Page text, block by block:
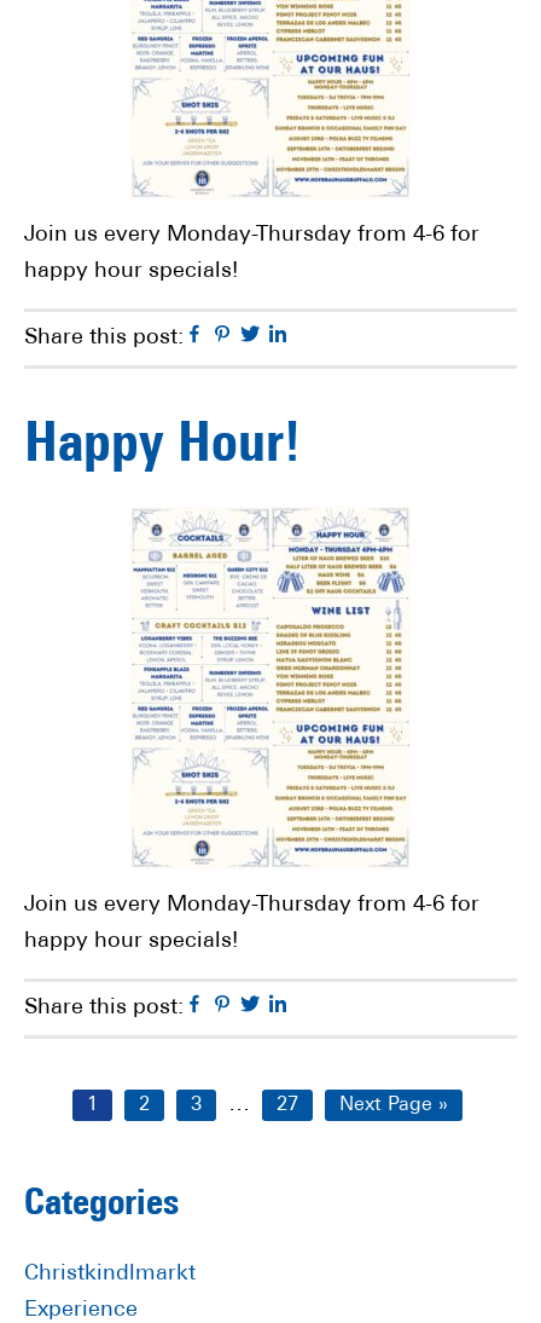
Join us every Monday-Thursday from 4-6 for
happy hour specials!
Share this post: Facebook
Pinterest
Twitter
Happy Hour!
Join us every Monday-Thursday from 4-6 for
happy hour specials!
Share this post: Facebook
Pinterest
Twitter
Page
1 Page
2 Page
3
Interim
… Page
27
Go
Next Page »
Primary
Sidebar
Categories
Christkindlmarkt
Experience